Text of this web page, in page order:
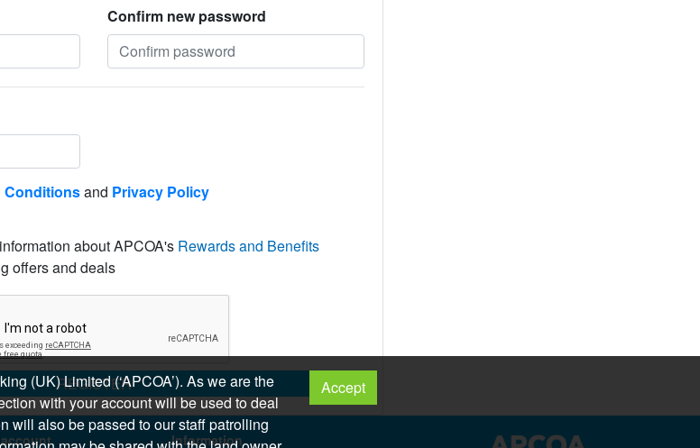
Confirm new password
Conditionsand Privacy Policy
about APCOA's Rewards and Benefits
offers and deals
REGISTER
Information
(UK) Limited (‘APCOA’). As we are the
with your account will be used to deal
will also be passed to our staff patrolling
Accept